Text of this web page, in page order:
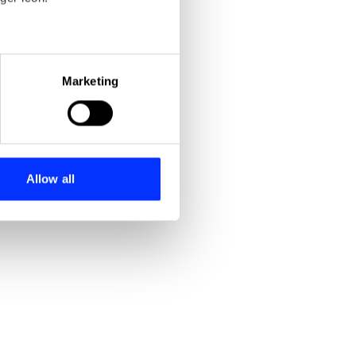
meters
who may combine it with
Marketing
Allow all